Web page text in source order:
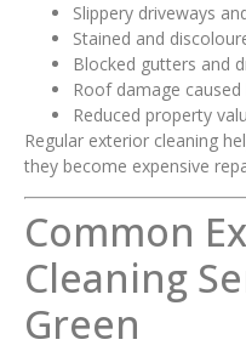
Slippery driveways
Stained and
Blocked gutters and
Roof damage
Reduced property
Regular exterior cleaning
they become expensive
Common
Cleaning
Green